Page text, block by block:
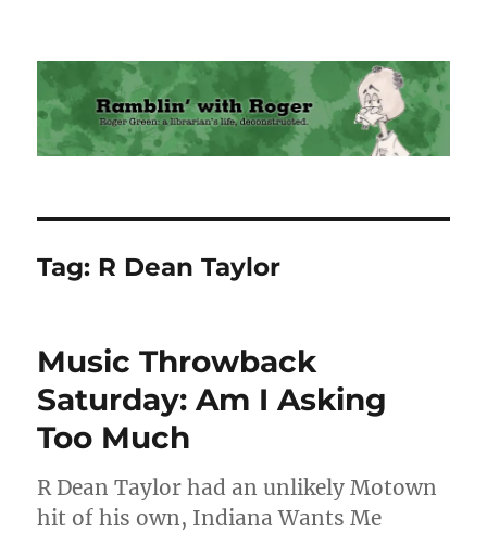
Ramblin' with Roger
Tag: R Dean Taylor
Music Throwback
Saturday: Am I Asking
Too Much
R Dean Taylor had an unlikely Motown
hit of his own, Indiana Wants Me